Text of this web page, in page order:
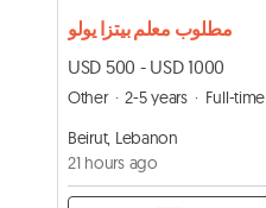
مطلوب معلم بيتزا يولو
USD 500 - USD 1000
Other 2-5 years Full-time
Beirut, Lebanon
21 hours ago